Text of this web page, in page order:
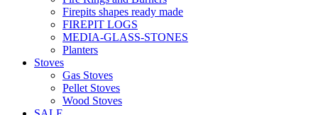
Firepits shapes ready made
FIREPIT LOGS
MEDIA-GLASS-STONES
Planters
Stoves
Gas Stoves
Pellet Stoves
Wood Stoves